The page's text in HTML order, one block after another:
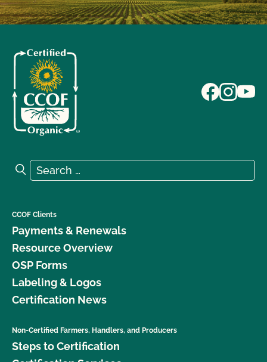
Search for:
Search
CCOF Clients
Payments & Renewals
Resource Overview
OSP Forms
Labeling & Logos
Certification News
Non-Certified Farmers, Handlers, and Producers
Steps to Certification